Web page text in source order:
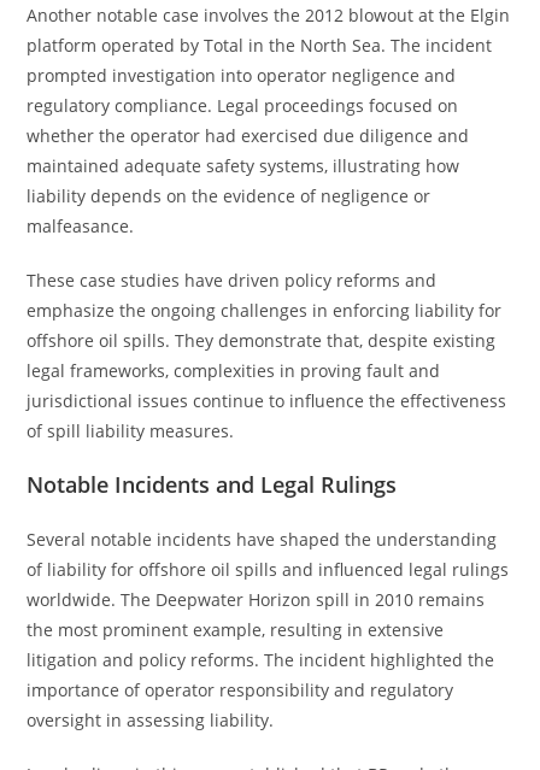
Another notable case involves the 2012 blowout at the Elgin
platform operated by Total in the North Sea. The incident
prompted investigation into operator negligence and
regulatory compliance. Legal proceedings focused on
whether the operator had exercised due diligence and
maintained adequate safety systems, illustrating how
liability depends on the evidence of negligence or
malfeasance.
These case studies have driven policy reforms and
emphasize the ongoing challenges in enforcing liability for
offshore oil spills. They demonstrate that, despite existing
legal frameworks, complexities in proving fault and
jurisdictional issues continue to influence the effectiveness
of spill liability measures.
Notable Incidents and Legal Rulings
Several notable incidents have shaped the understanding
of liability for offshore oil spills and influenced legal rulings
worldwide. The Deepwater Horizon spill in 2010 remains
the most prominent example, resulting in extensive
litigation and policy reforms. The incident highlighted the
importance of operator responsibility and regulatory
oversight in assessing liability.